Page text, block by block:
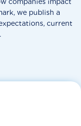
we publish a
current